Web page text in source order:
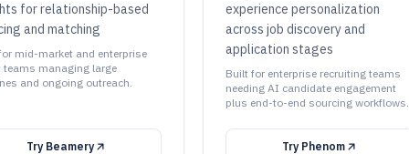
for relationship-based
and matching
mid-market and enterprise
teams managing large
and ongoing outreach.
Try Beamery
experience personalization
across job discovery and
application stages
Built for enterprise recruiting teams
needing AI candidate engagement
plus end-to-end sourcing workflows.
Try Phenom